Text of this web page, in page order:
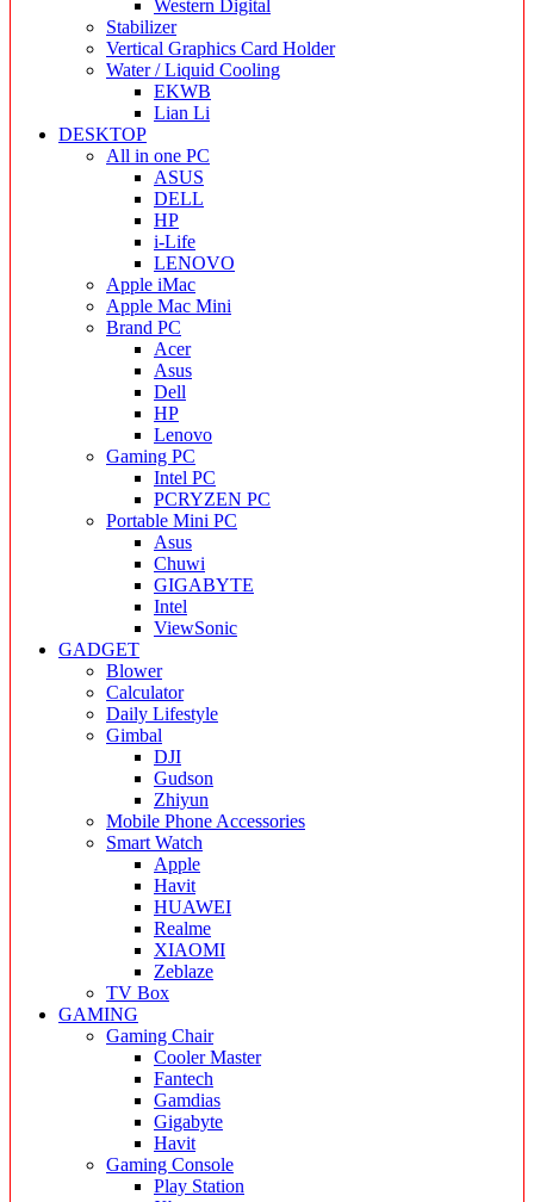
Western Digital
Stabilizer
Vertical Graphics Card Holder
Water / Liquid Cooling
EKWB
Lian Li
DESKTOP
All in one PC
ASUS
DELL
HP
i-Life
LENOVO
Apple iMac
Apple Mac Mini
Brand PC
Acer
Asus
Dell
HP
Lenovo
Gaming PC
Intel PC
PCRYZEN PC
Portable Mini PC
Asus
Chuwi
GIGABYTE
Intel
ViewSonic
GADGET
Blower
Calculator
Daily Lifestyle
Gimbal
DJI
Gudson
Zhiyun
Mobile Phone Accessories
Smart Watch
Apple
Havit
HUAWEI
Realme
XIAOMI
Zeblaze
TV Box
GAMING
Gaming Chair
Cooler Master
Fantech
Gamdias
Gigabyte
Havit
Gaming Console
Play Station